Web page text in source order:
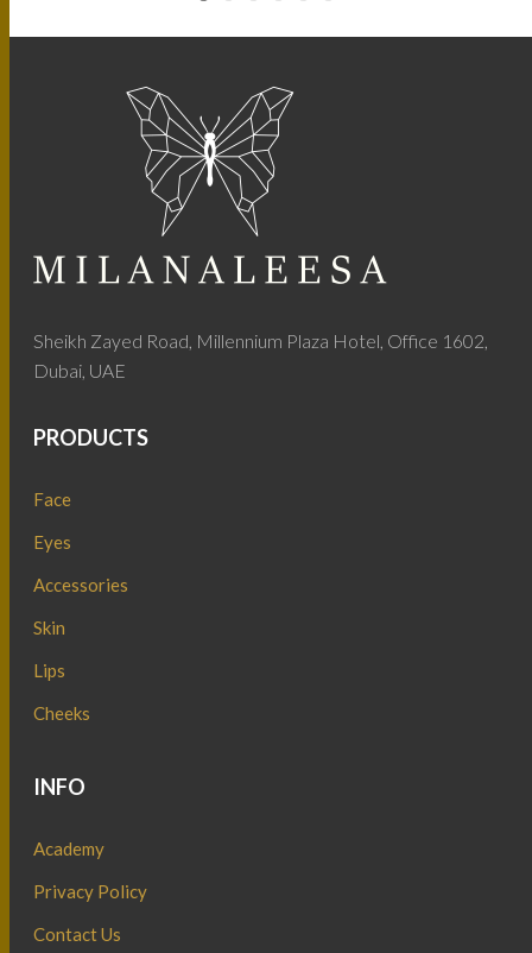
Sheikh Zayed Road, Millennium Plaza Hotel, Office 1602,
Dubai, UAE
PRODUCTS
Face
Eyes
Accessories
Skin
Lips
Cheeks
INFO
Academy
Privacy Policy
Contact Us